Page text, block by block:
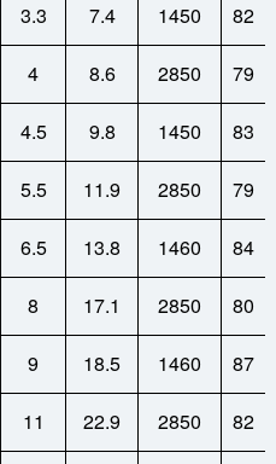
3.3 7.4 1450 82
4 8.6 2850 79
4.5 9.8 1450 83
5.5 11.9 2850 79
6.5 13.8 1460 84
8 17.1 2850 80
9 18.5 1460 87
11 22.9 2850 82